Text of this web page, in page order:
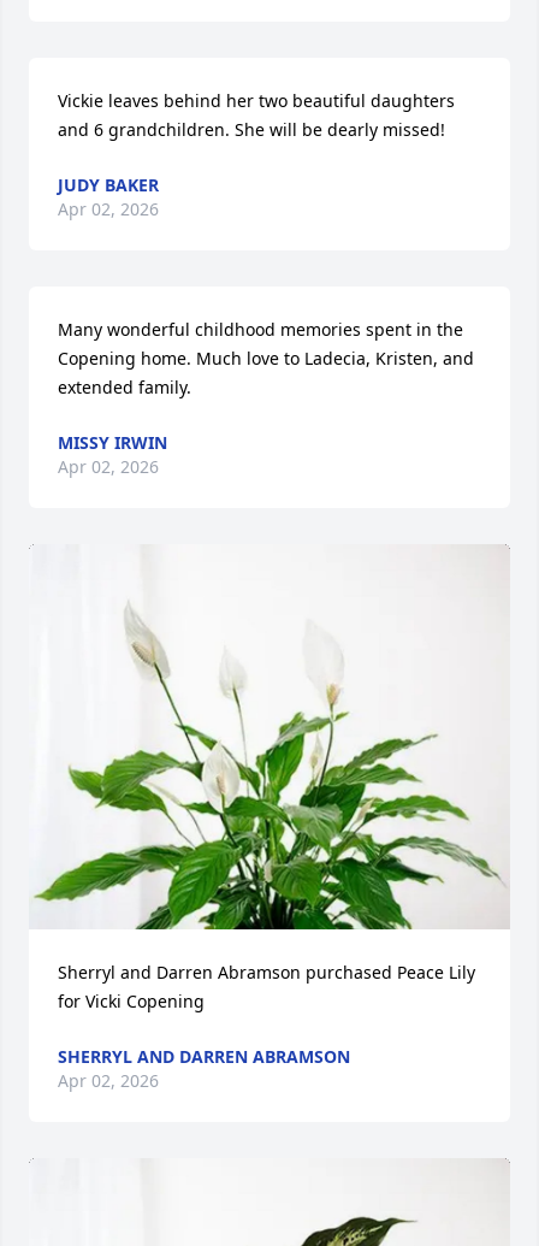
Vickie leaves behind her two beautiful daughters
and 6 grandchildren. She will be dearly missed!
JUDY BAKER
Apr 02, 2026
Many wonderful childhood memories spent in the
Copening home. Much love to Ladecia, Kristen, and
extended family.
MISSY IRWIN
Apr 02, 2026
Sherryl and Darren Abramson purchased Peace Lily
for Vicki Copening
SHERRYL AND DARREN ABRAMSON
Apr 02, 2026